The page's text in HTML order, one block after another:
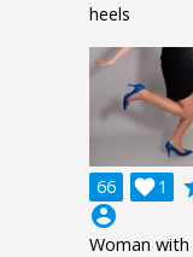
heels
66 1

account_circle
Woman with